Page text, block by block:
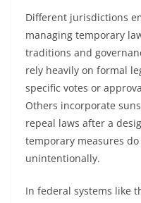
Different jurisdictions
managing temporary
traditions and
rely heavily on formal
specific votes or
Others incorporate
repeal laws after a
temporary measures
unintentionally.
In federal systems like